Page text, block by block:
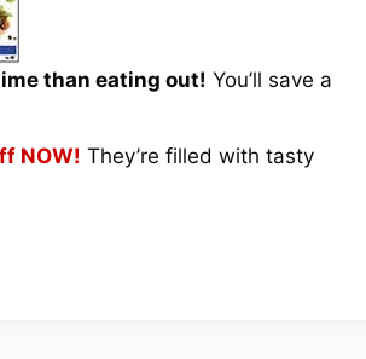
than eating out! You’ll save a
NOW! They’re filled with tasty